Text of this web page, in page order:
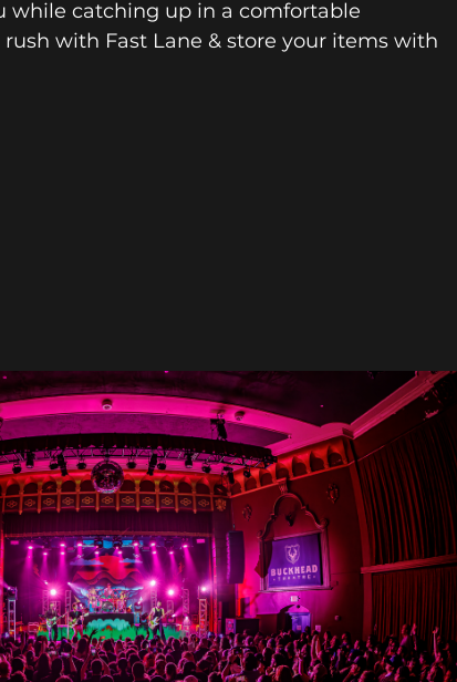
while catching up in a comfortable
with Fast Lane & store your items with